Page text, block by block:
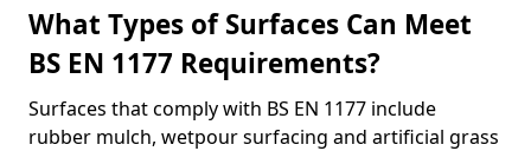
What Types of Surfaces Can Meet
BS EN 1177 Requirements?
Surfaces that comply with BS EN 1177 include
rubber mulch, wetpour surfacing and artificial grass